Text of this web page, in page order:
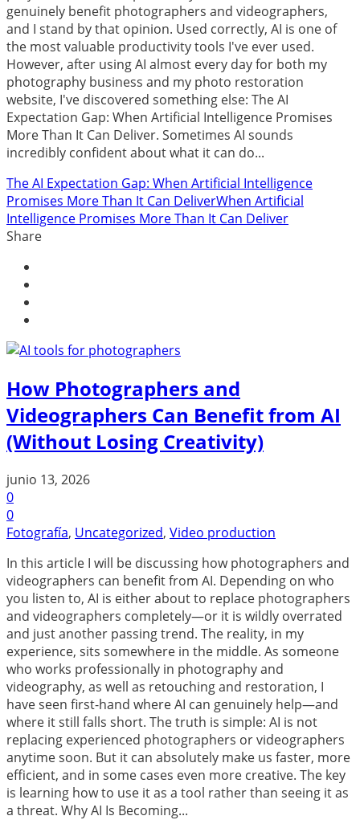
genuinely benefit photographers and videographers,
and I stand by that opinion. Used correctly, AI is one of
the most valuable productivity tools I've ever used.
However, after using AI almost every day for both my
photography business and my photo restoration
website, I've discovered something else: The AI
Expectation Gap: When Artificial Intelligence Promises
More Than It Can Deliver. Sometimes AI sounds
incredibly confident about what it can do...
The AI Expectation Gap: When Artificial Intelligence
Promises More Than It Can DeliverWhen Artificial
Intelligence Promises More Than It Can Deliver
Share
How Photographers and
Videographers Can Benefit from AI
(Without Losing Creativity)
junio 13, 2026
0
0
Fotografía, Uncategorized, Video production
In this article I will be discussing how photographers and
videographers can benefit from AI. Depending on who
you listen to, AI is either about to replace photographers
and videographers completely—or it is wildly overrated
and just another passing trend. The reality, in my
experience, sits somewhere in the middle. As someone
who works professionally in photography and
videography, as well as retouching and restoration, I
have seen first-hand where AI can genuinely help—and
where it still falls short. The truth is simple: AI is not
replacing experienced photographers or videographers
anytime soon. But it can absolutely make us faster, more
efficient, and in some cases even more creative. The key
is learning how to use it as a tool rather than seeing it as
a threat. Why AI Is Becoming...